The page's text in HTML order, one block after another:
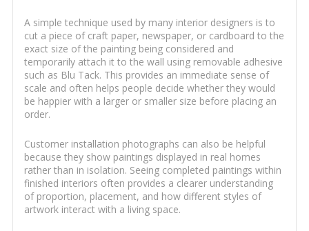
A simple technique used by many interior designers is to
cut a piece of craft paper, newspaper, or cardboard to the
exact size of the painting being considered and
temporarily attach it to the wall using removable adhesive
such as Blu Tack. This provides an immediate sense of
scale and often helps people decide whether they would
be happier with a larger or smaller size before placing an
order.
Customer installation photographs can also be helpful
because they show paintings displayed in real homes
rather than in isolation. Seeing completed paintings within
finished interiors often provides a clearer understanding
of proportion, placement, and how different styles of
artwork interact with a living space.